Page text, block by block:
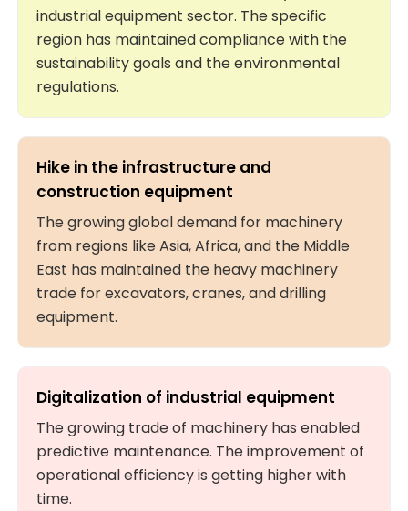
industrial equipment sector. The specific
region has maintained compliance with the
sustainability goals and the environmental
regulations.
Hike in the infrastructure and
construction equipment
The growing global demand for machinery
from regions like Asia, Africa, and the Middle
East has maintained the heavy machinery
trade for excavators, cranes, and drilling
equipment.
Digitalization of industrial equipment
The growing trade of machinery has enabled
predictive maintenance. The improvement of
operational efficiency is getting higher with
time.